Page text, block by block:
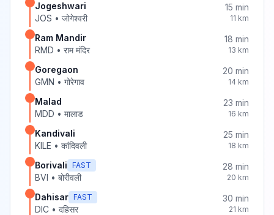
Jogeshwari
JOS • जोगेश्वरी
15 min
11 km
Ram Mandir
RMD • राम मंदिर
18 min
13 km
Goregaon
GMN • गोरेगाव
20 min
14 km
Malad
MDD • मालाड
23 min
16 km
Kandivali
KILE • कांदिवली
25 min
18 km
Borivali FAST
BVI • बोरीवली
28 min
20 km
Dahisar FAST
DIC • दहिसर
30 min
21 km